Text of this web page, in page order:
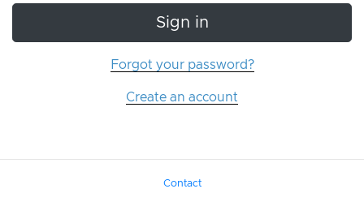
Sign in
Forgot your password?
Create an account
Contact